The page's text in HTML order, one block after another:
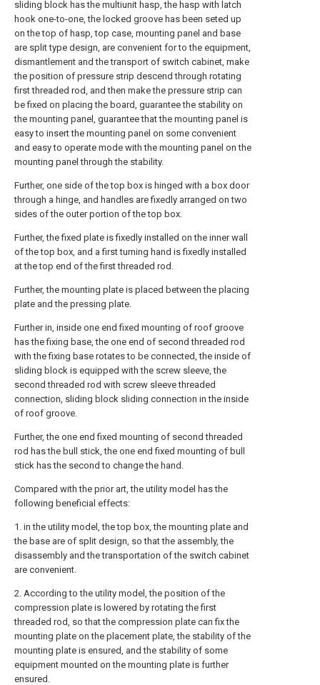
sliding block has the multiunit hasp, the hasp with latch
hook one-to-one, the locked groove has been seted up
on the top of hasp, top case, mounting panel and base
are split type design, are convenient for to the equipment,
dismantlement and the transport of switch cabinet, make
the position of pressure strip descend through rotating
first threaded rod, and then make the pressure strip can
be fixed on placing the board, guarantee the stability on
the mounting panel, guarantee that the mounting panel is
easy to insert the mounting panel on some convenient
and easy to operate mode with the mounting panel on the
mounting panel through the stability.
Further, one side of the top box is hinged with a box door
through a hinge, and handles are fixedly arranged on two
sides of the outer portion of the top box.
Further, the fixed plate is fixedly installed on the inner wall
of the top box, and a first turning hand is fixedly installed
at the top end of the first threaded rod.
Further, the mounting plate is placed between the placing
plate and the pressing plate.
Further in, inside one end fixed mounting of roof groove
has the fixing base, the one end of second threaded rod
with the fixing base rotates to be connected, the inside of
sliding block is equipped with the screw sleeve, the
second threaded rod with screw sleeve threaded
connection, sliding block sliding connection in the inside
of roof groove.
Further, the one end fixed mounting of second threaded
rod has the bull stick, the one end fixed mounting of bull
stick has the second to change the hand.
Compared with the prior art, the utility model has the
following beneficial effects:
1. in the utility model, the top box, the mounting plate and
the base are of split design, so that the assembly, the
disassembly and the transportation of the switch cabinet
are convenient.
2. According to the utility model, the position of the
compression plate is lowered by rotating the first
threaded rod, so that the compression plate can fix the
mounting plate on the placement plate, the stability of the
mounting plate is ensured, and the stability of some
equipment mounted on the mounting plate is further
ensured.